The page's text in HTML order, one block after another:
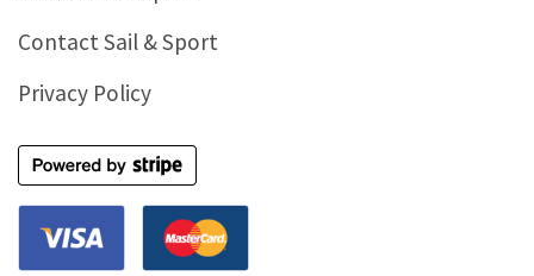
Contact Sail & Sport
Privacy Policy